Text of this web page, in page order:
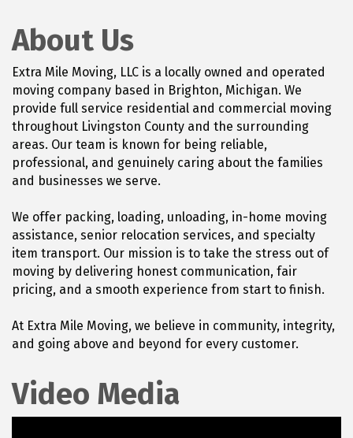
About Us
Extra Mile Moving, LLC is a locally owned and operated
moving company based in Brighton, Michigan. We
provide full service residential and commercial moving
throughout Livingston County and the surrounding
areas. Our team is known for being reliable,
professional, and genuinely caring about the families
and businesses we serve.
We offer packing, loading, unloading, in-home moving
assistance, senior relocation services, and specialty
item transport. Our mission is to take the stress out of
moving by delivering honest communication, fair
pricing, and a smooth experience from start to finish.
At Extra Mile Moving, we believe in community, integrity,
and going above and beyond for every customer.
Video Media